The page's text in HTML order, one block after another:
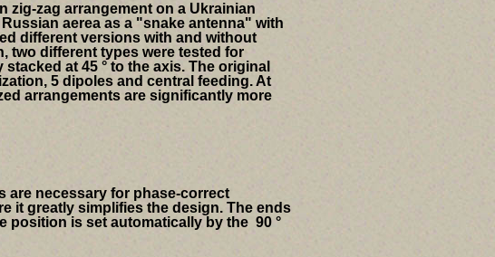
zig-zag arrangement on a Ukrainian
aerea as a "snake antenna" with
different versions with and without
two different types were tested for
at 45 ° to the axis. The original
5 dipoles and central feeding. At
arrangements are significantly more
are necessary for phase-correct
it greatly simplifies the design. The ends
position is set automatically by the 90 °